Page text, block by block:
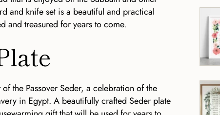
and knife set is a beautiful and practical
and treasured for years to come.
the Passover Seder, a celebration of the
in Egypt. A beautifully crafted Seder plate